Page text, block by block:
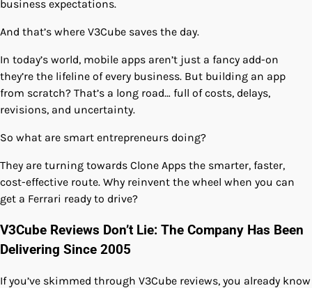
business expectations.
And that’s where V3Cube saves the day.
In today’s world, mobile apps aren’t just a fancy add-on
they’re the lifeline of every business. But building an app
from scratch? That’s a long road… full of costs, delays,
revisions, and uncertainty.
So what are smart entrepreneurs doing?
They are turning towards Clone Apps the smarter, faster,
cost-effective route. Why reinvent the wheel when you can
get a Ferrari ready to drive?
V3Cube Reviews Don’t Lie: The Company Has Been
Delivering Since 2005
If you’ve skimmed through V3Cube reviews, you already know